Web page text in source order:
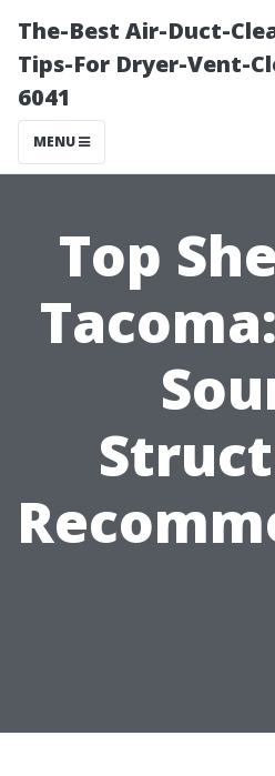
The-Best Air-Duct-
Tips-For Dryer-Vent-
6041
MENU
Top